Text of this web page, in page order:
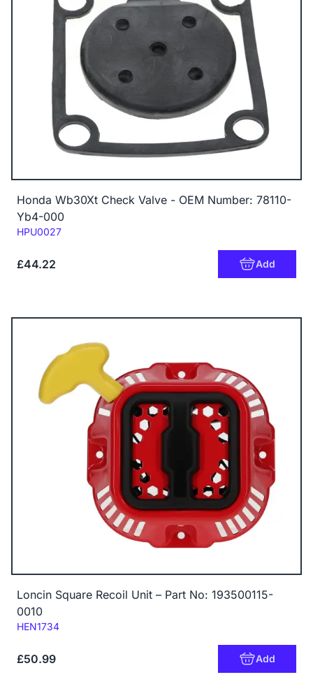
Honda Wb30Xt Check Valve - OEM Number: 78110-
Yb4-000
Code:
HPU0027
£44.22 Add
Loncin Square Recoil Unit – Part No: 193500115-
0010
Code:
HEN1734
£50.99 Add